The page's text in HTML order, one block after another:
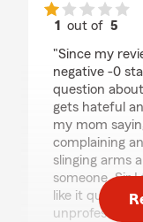
1 out of5
"Since my
negative -0
question
gets hateful
my mom
complaining
slinging arms
someone. Sir
like it quit an